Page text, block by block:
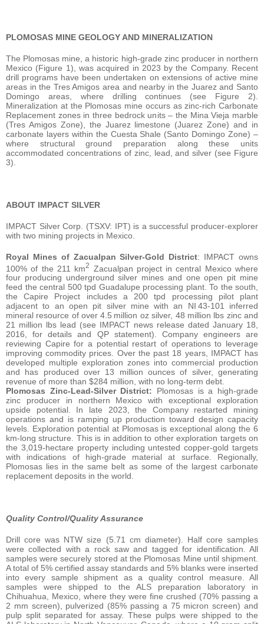
PLOMOSAS MINE GEOLOGY AND MINERALIZATION
The Plomosas mine, a historic high-grade zinc producer in northern
Mexico (Figure 1), was acquired in 2023 by the Company. Recent
drill programs have been undertaken on extensions of active mine
areas in the Tres Amigos area and nearby in the Juarez and Santo
Domingo areas, where drilling continues (see Figure 2).
Mineralization at the Plomosas mine occurs as zinc-rich Carbonate
Replacement zones in three bedrock units – the Mina Vieja marble
(Tres Amigos Zone), the Juarez limestone (Juarez Zone) and in
carbonate layers within the Cuesta Shale (Santo Domingo Zone) –
where structural ground preparation along these units
accommodated concentrations of zinc, lead, and silver (see Figure
3).
ABOUT IMPACT SILVER
IMPACT Silver Corp. (TSXV: IPT) is a successful producer-explorer
with two mining projects in Mexico.
Royal Mines of Zacualpan Silver-Gold District: IMPACT owns
100% of the 211 km2
Zacualpan project in central Mexico where
four producing underground silver mines and one open pit mine
feed the central 500 tpd Guadalupe processing plant. To the south,
the Capire Project includes a 200 tpd processing pilot plant
adjacent to an open pit silver mine with an NI 43-101 inferred
mineral resource of over 4.5 million oz silver, 48 million lbs zinc and
21 million lbs lead (see IMPACT news release dated January 18,
2016, for details and QP statement). Company engineers are
reviewing Capire for a potential restart of operations to leverage
improving commodity prices. Over the past 18 years, IMPACT has
developed multiple exploration zones into commercial production
and has produced over 13 million ounces of silver, generating
revenue of more than $284 million, with no long-term debt.
Plomosas Zinc-Lead-Silver District: Plomosas is a high-grade
zinc producer in northern Mexico with exceptional exploration
upside potential. In late 2023, the Company restarted mining
operations and is ramping up production toward design capacity
levels. Exploration potential at Plomosas is exceptional along the 6
km-long structure. This is in addition to other exploration targets on
the 3,019-hectare property including untested copper-gold targets
with indications of high-grade material at surface. Regionally,
Plomosas lies in the same belt as some of the largest carbonate
replacement deposits in the world.
Quality Control/Quality Assurance
Drill core was NTW size (5.71 cm diameter). Half core samples
were collected with a rock saw and tagged for identification. All
samples were securely stored at the Plomosas Mine until shipment.
A total of 5% certified assay standards and 5% blanks were inserted
into every sample shipment as a quality control measure. All
samples were shipped to the ALS preparation laboratory in
Chihuahua, Mexico, where they were fine crushed (70% passing a
2 mm screen), pulverized (85% passing a 75 micron screen) and
pulp split separated for assay. These pulps were shipped to the